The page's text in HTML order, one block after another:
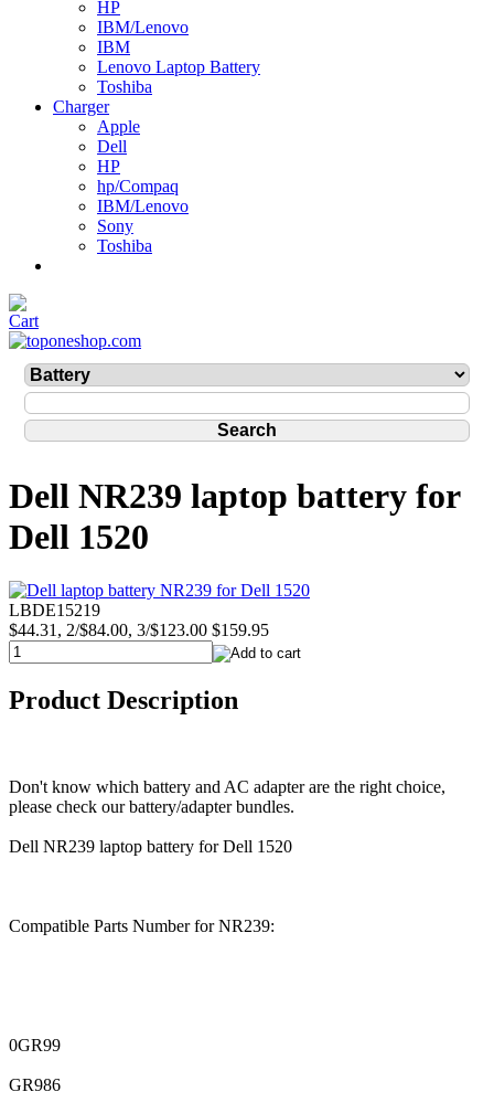
HP
IBM/Lenovo
IBM
Lenovo Laptop Battery
Toshiba
Charger
Apple
Dell
HP
hp/Compaq
IBM/Lenovo
Sony
Toshiba
Dell NR239 laptop battery for
Dell 1520
LBDE15219
$44.31, 2/$84.00, 3/$123.00 $159.95
Product Description
Don't know which battery and AC adapter are the right choice,
please check our battery/adapter bundles.
Dell NR239 laptop battery for Dell 1520
Compatible Parts Number for NR239:
0GR99
GR986